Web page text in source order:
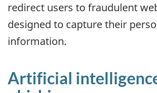
redirect users to fraudulent
designed to capture their
information.
Artificial